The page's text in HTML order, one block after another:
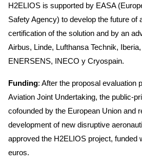
H2ELIOS is supported by EASA
Safety Agency) to develop the future of
certification of the solution and by an
Airbus, Linde, Lufthansa Technik,
ENERSENS, INECO y Cryospain.
Funding: After the proposal evaluation
Aviation Joint Undertaking, the public-
cofounded by the European Union and
development of new disruptive
approved the H2ELIOS project, funded
euros.